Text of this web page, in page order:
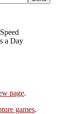
a Day
page.
games.